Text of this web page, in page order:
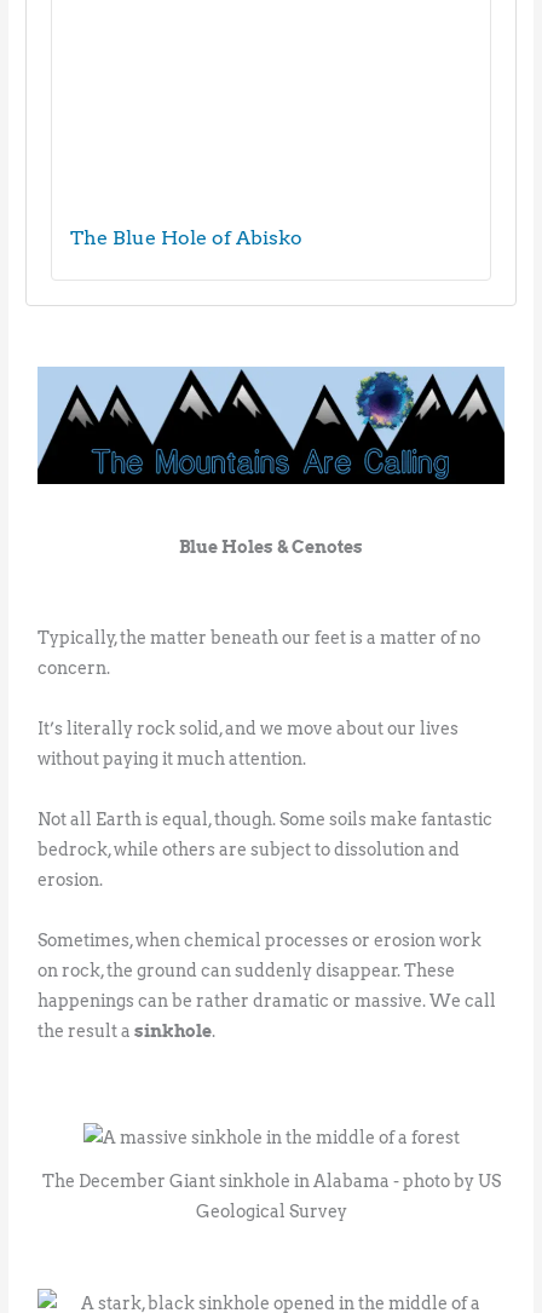
The Blue Hole of Abisko
Blue Holes & Cenotes
Typically, the matter beneath our feet is a matter of no
concern.
It’s literally rock solid, and we move about our lives
without paying it much attention.
Not all Earth is equal, though. Some soils make fantastic
bedrock, while others are subject to dissolution and
erosion.
Sometimes, when chemical processes or erosion work
on rock, the ground can suddenly disappear. These
happenings can be rather dramatic or massive. We call
the result asinkhole.
The December Giant sinkhole in Alabama - photo by US
Geological Survey